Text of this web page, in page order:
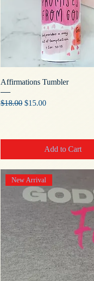
Affirmations Tumbler
Regular Price
$18.00 Sale Price
$15.00
Add to Cart
New Arrival